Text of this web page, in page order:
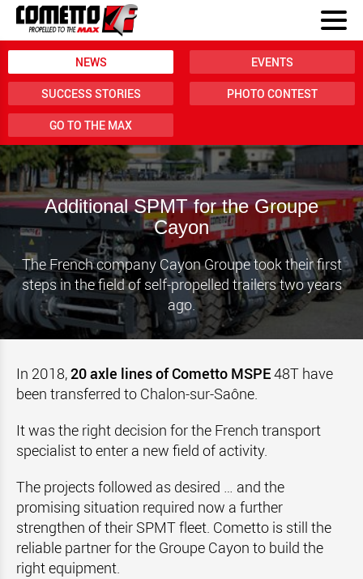
NEWS EVENTS
SUCCESS STORIES PHOTO CONTEST
GO TO THE MAX
Additional SPMT for the Groupe
Cayon
The French company Cayon Groupe took their first
steps in the field of self-propelled trailers two years
ago.
In 2018,20 axle lines of Cometto MSPE48T have
been transferred to Chalon-sur-Saône.
It was the right decision for the French transport
specialist to enter a new field of activity.
The projects followed as desired … and the
promising situation required now a further
strengthen of their SPMT fleet. Cometto is still the
reliable partner for the Groupe Cayon to build the
right equipment.